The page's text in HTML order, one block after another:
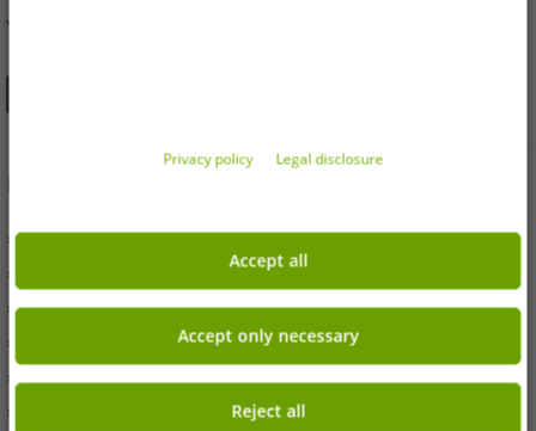
YOU CAN ALSO FIND US ON
INFORMATION
» Business
» Your benefits
» Originality
» Press
» Terms & Conditions
» Data protection
Privacy policy Legal disclosure
Accept all
Accept only necessary
Reject all